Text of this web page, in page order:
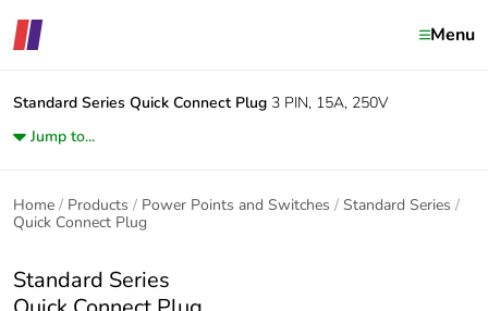
Menu
Standard Series Quick Connect Plug 3 PIN, 15A, 250V
Jump to...
Home Products Power Points and Switches
Standard Series
Quick Connect Plug
Standard Series